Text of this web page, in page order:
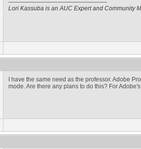
Lori Kassuba is an AUC Expert and Community
I have the same need as the professor. Adobe
mode. Are there any plans to do this? For